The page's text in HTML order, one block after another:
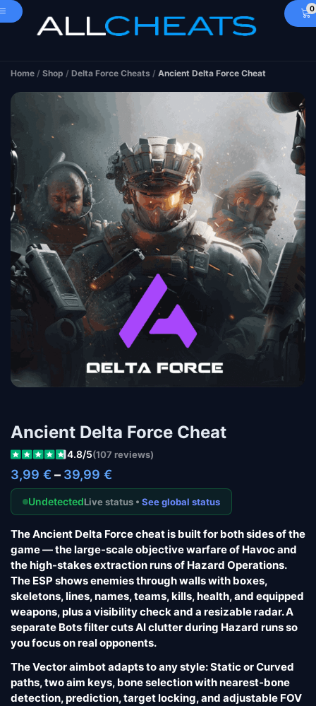
0
Home / Shop / Delta Force Cheats / Ancient Delta Force Cheat
Ancient Delta Force Cheat
4.8/5(107 reviews)
3,99 € – 39,99 €
UndetectedLive status • See global status
The Ancient Delta Force cheat is built for both sides of the
game — the large-scale objective warfare of Havoc and
the high-stakes extraction runs of Hazard Operations.
The ESP shows enemies through walls with boxes,
skeletons, lines, names, teams, kills, health, and equipped
weapons, plus a visibility check and a resizable radar. A
separate Bots filter cuts AI clutter during Hazard runs so
you focus on real opponents.
The Vector aimbot adapts to any style: Static or Curved
paths, two aim keys, bone selection with nearest-bone
detection, prediction, target locking, and adjustable FOV